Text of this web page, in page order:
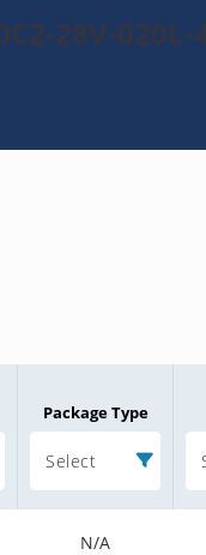
28V-020L-
Package Type
Select
N/A